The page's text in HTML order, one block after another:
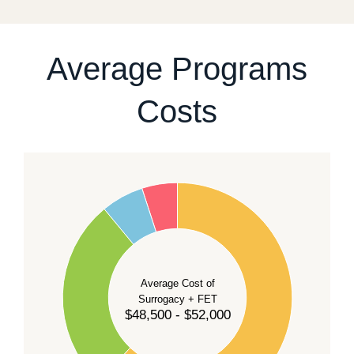
Average Programs
Costs
Average Cost of
Surrogacy + FET
$48,500 - $52,000